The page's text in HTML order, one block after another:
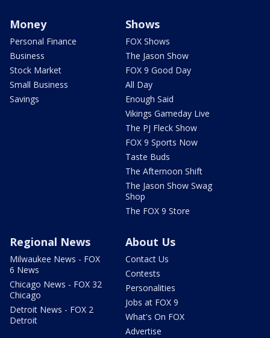
Money
Personal Finance
Business
Stock Market
Small Business
Savings
Shows
FOX Shows
The Jason Show
FOX 9 Good Day
All Day
Enough Said
Vikings Gameday Live
The PJ Fleck Show
FOX 9 Sports Now
Taste Buds
The Afternoon Shift
The Jason Show Swag
Shop
The FOX 9 Store
Regional News
Milwaukee News - FOX
6 News
Chicago News - FOX 32
Chicago
Detroit News - FOX 2
Detroit
About Us
Contact Us
Contests
Personalities
Jobs at FOX 9
What's On FOX
Advertise